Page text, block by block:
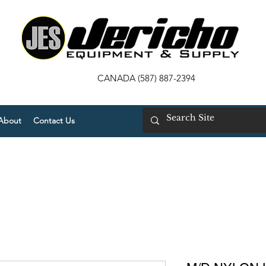
CANADA (587) 887-2394
Contact Us